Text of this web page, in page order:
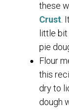
these
Crust.
little
pie
Flour
this
dry to
dough